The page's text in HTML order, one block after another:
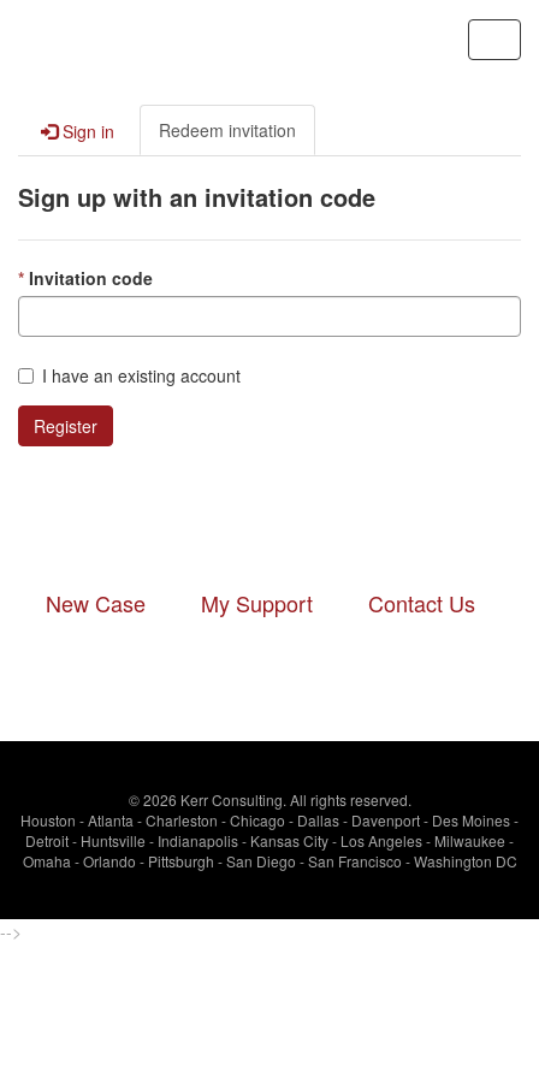
Sign in Redeem invitation
Sign up with an invitation code
Invitation code
I have an existing account
Register
New Case My Support Contact Us
© 2026 Kerr Consulting. All rights reserved.
Houston - Atlanta - Charleston - Chicago - Dallas - Davenport - Des Moines -
Detroit - Huntsville - Indianapolis - Kansas City - Los Angeles - Milwaukee -
Omaha - Orlando - Pittsburgh - San Diego - San Francisco - Washington DC
-->